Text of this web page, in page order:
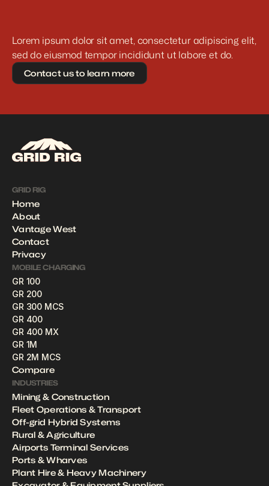
Lorem ipsum dolor sit amet, consectetur adipiscing elit,
sed do eiusmod tempor incididunt ut labore et do.
Contact us to learn more
GRID RIG
Home
About
Vantage West
Contact
Privacy
MOBILE CHARGING
GR 100
GR 200
GR 300 MCS
GR 400
GR 400 MX
GR 1M
GR 2M MCS
Compare
INDUSTRIES
Mining & Construction
Fleet Operations & Transport
Off-grid Hybrid Systems
Rural & Agriculture
Airports Terminal Services
Ports & Wharves
Plant Hire & Heavy Machinery